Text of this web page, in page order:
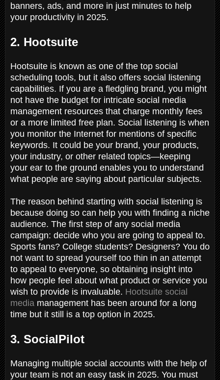
banners, ads, and more in just minutes to help
your productivity in 2025.
2. Hootsuite
Hootsuite is known as one of the top social
scheduling tools, but it also offers social listening
capabilities. If you are a fledgling brand, you might
not have the budget for intricate social media
management resources that charge monthly fees
or a more limited free plan. Social listening is when
you monitor the Internet for mentions of specific
keywords. It could be your brand, your products,
your industry, or other related topics—keeping
your ear to the ground enables you to understand
what people are saying about particular subjects.
The reason behind starting with social listening is
because doing so can help you with finding a niche
audience. The first step of any social media
campaign: decide who you are going to appeal to.
Sports fans? College students? Designers? You do
not want to spread yourself too thin in an attempt
to appeal to everyone, so obtaining insight into
how people feel about what product or service you
wish to provide is invaluable. Hootsuite social
media management has been around for a long
time but it still is a top option in 2025.
3. SocialPilot
Managing multiple social accounts with the help of
your team is not an easy task in 2025. You must